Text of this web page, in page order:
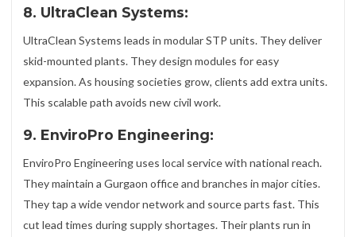
8. UltraClean Systems:
UltraClean Systems leads in modular STP units. They deliver
skid-mounted plants. They design modules for easy
expansion. As housing societies grow, clients add extra units.
This scalable path avoids new civil work.
9. EnviroPro Engineering:
EnviroPro Engineering uses local service with national reach.
They maintain a Gurgaon office and branches in major cities.
They tap a wide vendor network and source parts fast. This
cut lead times during supply shortages. Their plants run in